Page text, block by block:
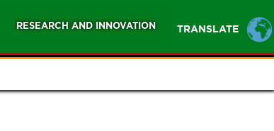
RESEARCH AND INNOVATION TRANSLATE